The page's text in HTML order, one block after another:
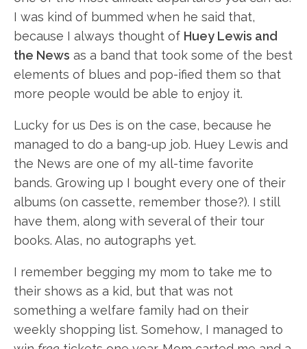
I was kind of bummed when he said that,
because I always thought of Huey Lewis and
the News as a band that took some of the best
elements of blues and pop-ified them so that
more people would be able to enjoy it.
Lucky for us Des is on the case, because he
managed to do a bang-up job. Huey Lewis and
the News are one of my all-time favorite
bands. Growing up I bought every one of their
albums (on cassette, remember those?). I still
have them, along with several of their tour
books. Alas, no autographs yet.
I remember begging my mom to take me to
their shows as a kid, but that was not
something a welfare family had on their
weekly shopping list. Somehow, I managed to